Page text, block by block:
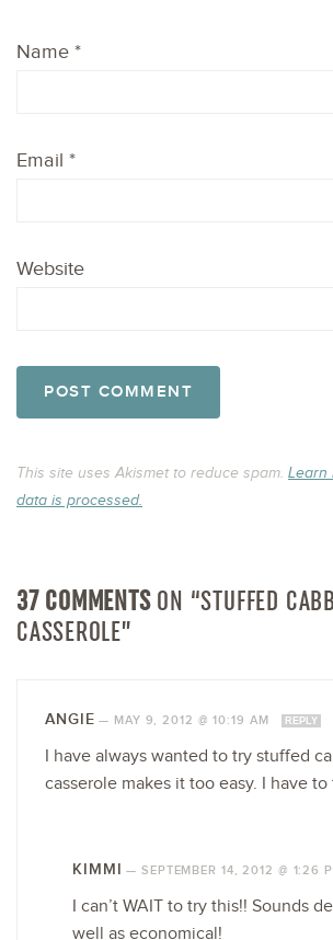
Name *
Email *
Website
This site uses Akismet to reduce spam. Learn
data is processed.
37 COMMENTSON “STUFFED
CASSEROLE”
ANGIE — MAY 9, 2012 @ 10:19 AM REPLY
I have always wanted to try stuffed
casserole makes it too easy. I have
KIMMI —SEPTEMBER 14, 2012 @ 1:26
I can’t WAIT to try this!! Sounds
well as economical!